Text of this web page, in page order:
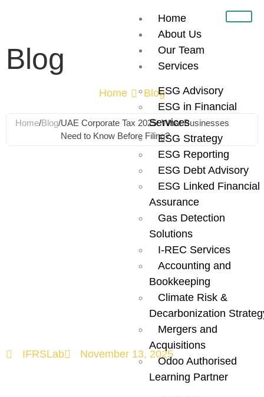
Home
About Us
Our Team
Services
ESG Advisory
ESG in Financial
Services
ESG Strategy
ESG Reporting
ESG Debt Advisory
ESG Linked Financial
Assurance
Gas Detection
Solutions
I-REC Services
Accounting and
Bookkeeping
Climate Risk &
Decarbonization
Mergers and
Acquisitions
Odoo Authorised
Learning Partner
Blog
Home Blog
Home/Blog/UAE Corporate Tax 2025: What Businesses
Need to Know Before Filing?
UAE Corporate
Tax 2025: What
Businesses
Need to Know
Before Filing?
IFRSLab November 13, 2025